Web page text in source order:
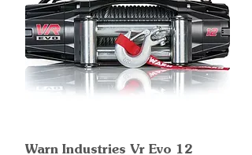
Warn Industries Vr Evo 12